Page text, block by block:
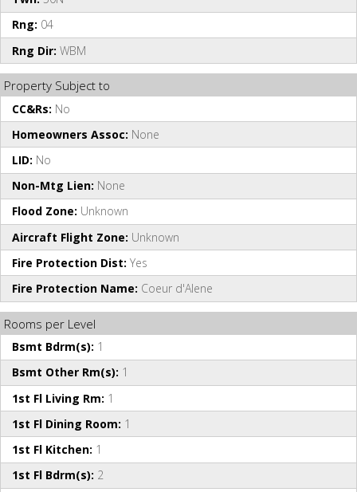
Rng: 04
Rng Dir: WBM
Property Subject to
CC&Rs: No
Homeowners Assoc: None
LID: No
Non-Mtg Lien: None
Flood Zone: Unknown
Aircraft Flight Zone: Unknown
Fire Protection Dist: Yes
Fire Protection Name: Coeur d'Alene
Rooms per Level
Bsmt Bdrm(s): 1
Bsmt Other Rm(s): 1
1st Fl Living Rm: 1
1st Fl Dining Room: 1
1st Fl Kitchen: 1
1st Fl Bdrm(s): 2